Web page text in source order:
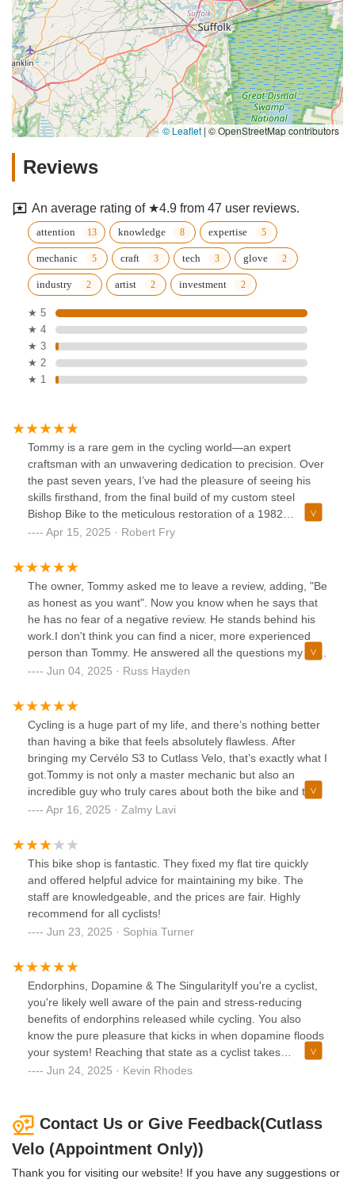
© Leaflet | © OpenStreetMap contributors
Reviews
An average rating of ★4.9 from 47 user reviews.
attention knowledge expertise
mechanic craft tech glove
industry artist investment
★ 5
★ 4
★ 3
★ 2
★ 1
Tommy is a rare gem in the cycling world—an expert
craftsman with an unwavering dedication to precision. Over
the past seven years, I’ve had the pleasure of seeing his
skills firsthand, from the final build of my custom steel
Bishop Bike to the meticulous restoration of a 1982
Colnago frame, complete with vintage Campagnolo
his trusting demeanor makes every interaction a pleasure.
If you're looking for top-tier workmanship from someone
who truly understands and respects the art of bicycle
restoration, Tommy is the one to see.
Apr 15, 2025 · Robert Fry
The owner, Tommy asked me to leave a review, adding, "Be
as honest as you want". Now you know when he says that
he has no fear of a negative review. He stands behind his
work.I don't think you can find a nicer, more experienced
person than Tommy. He answered all the questions my wife
and I had. He shared his years of experience freely and
products we needed for our bike. Highly recommend
Cutlass Velo for any service you may need. 5 stars...gladly!
Jun 04, 2025 · Russ Hayden
Cycling is a huge part of my life, and there’s nothing better
than having a bike that feels absolutely flawless. After
bringing my Cervélo S3 to Cutlass Velo, that’s exactly what I
got.Tommy is not only a master mechanic but also an
incredible guy who truly cares about both the bike and the
rider. He doesn’t just fix problems—he takes the time to
machine on a deeper level. His attention to detail and
commitment to excellence are unmatched, and the result is
a bike that feels brand new.Since getting it back, I’ve put in
a bunch of miles, and it has been a pure joy—silent,
smooth, and completely stress-free. I can’t recommend
someone who genuinely loves what he does, Tommy is
Apr 16, 2025 · Zalmy Lavi
This bike shop is fantastic. They fixed my flat tire quickly
and offered helpful advice for maintaining my bike. The
staff are knowledgeable, and the prices are fair. Highly
recommend for all cyclists!
Jun 23, 2025 · Sophia Turner
Endorphins, Dopamine & The SingularityIf you're a cyclist,
you're likely well aware of the pain and stress-reducing
benefits of endorphins released while cycling. You also
know the pure pleasure that kicks in when dopamine floods
your system! Reaching that state as a cyclist takes
commitment, and it's best achieved when you can truly
and precision. That's where an artist like Tommy Barse
becomes invaluable.Cutlass Velo is the gold standard for
cyclists striving for marginal gains on every ride. So, if
you're looking for a local shop that values you as much as
Jun 24, 2025 · Kevin Rhodes
Contact Us or Give Feedback(Cutlass
Velo (Appointment Only))
Thank you for visiting our website! If you have any suggestions or